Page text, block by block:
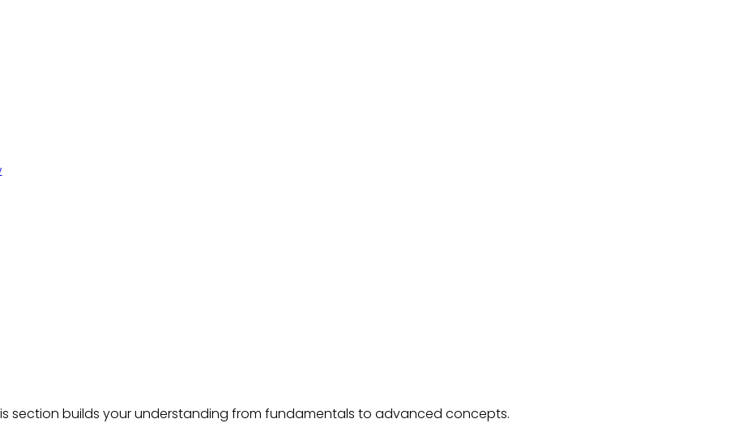
section builds your understanding from fundamentals to advanced concepts.